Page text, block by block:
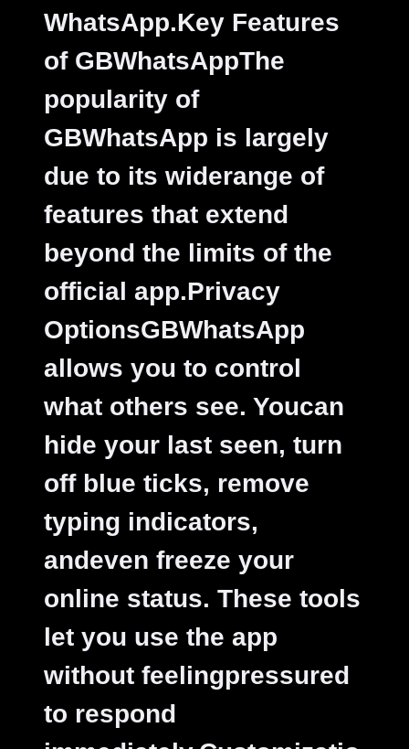
WhatsApp.Key Features
of GBWhatsAppThe
popularity of
GBWhatsApp is largely
due to its widerange of
features that extend
beyond the limits of the
official app.Privacy
OptionsGBWhatsApp
allows you to control
what others see. Youcan
hide your last seen, turn
off blue ticks, remove
typing indicators,
andeven freeze your
online status. These tools
let you use the app
without feelingpressured
to respond